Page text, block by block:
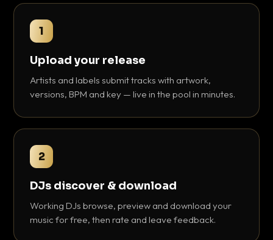
1
Upload your release
Artists and labels submit tracks with artwork,
versions, BPM and key — live in the pool in minutes.
2
DJs discover & download
Working DJs browse, preview and download your
music for free, then rate and leave feedback.